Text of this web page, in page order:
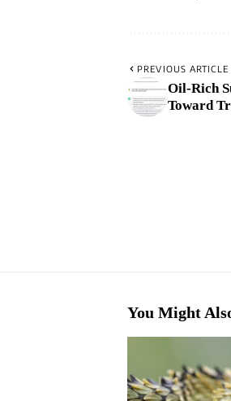
PREVIOUS ARTICLE
Oil-Rich
Toward
You Might